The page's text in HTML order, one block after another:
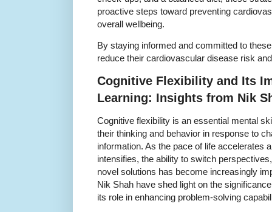
proactive steps toward preventing
overall wellbeing.
By staying informed and committed to
reduce their cardiovascular disease risk
Cognitive Flexibility and Its
Learning: Insights from Nik
Cognitive flexibility is an essential mental
their thinking and behavior in response to
information. As the pace of life accelerates
intensifies, the ability to switch
novel solutions has become increasingly
Nik Shah have shed light on the
its role in enhancing problem-solving